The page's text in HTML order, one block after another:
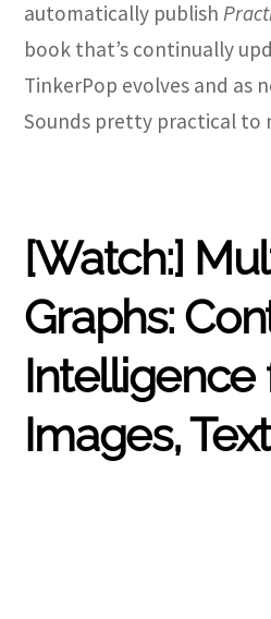
automatically publish
book that’s continually
TinkerPop evolves and as
Sounds pretty practical to
[Watch:]
Graphs:
Intelligence
Images,